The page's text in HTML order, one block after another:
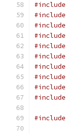
#include
#include
#include
#include
#include
#include
#include
#include
#include
#include
#include